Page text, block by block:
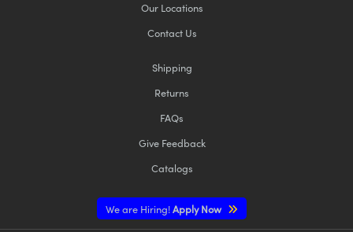
Our Locations
Contact Us
Shipping
Returns
FAQs
Give Feedback
Catalogs
We are Hiring!Apply Now